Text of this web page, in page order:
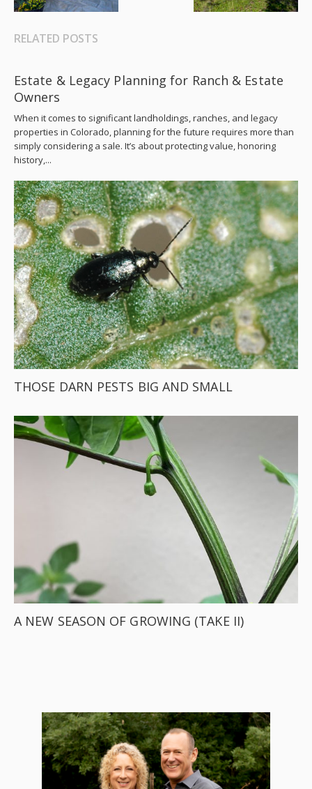
RELATED POSTS
Estate & Legacy Planning for Ranch & Estate
Owners
When it comes to significant landholdings, ranches, and legacy
properties in Colorado, planning for the future requires more than
simply considering a sale. It’s about protecting value, honoring
history,...
THOSE DARN PESTS BIG AND SMALL
A NEW SEASON OF GROWING (TAKE II)